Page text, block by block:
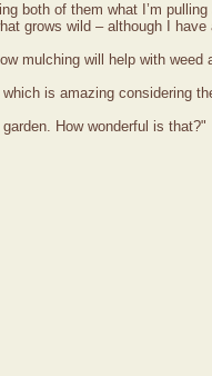
both of them what I’m
grows wild – although I
mulching will help with weed
is amazing considering
How wonderful is that?"